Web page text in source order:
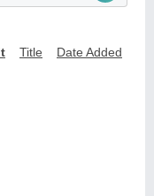
Title Date Added